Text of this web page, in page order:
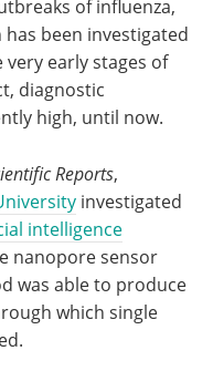
of influenza,
been investigated
early stages of
diagnostic
high, until now.
Reports,
investigated
intelligence
nanopore sensor
was able to produce
which single